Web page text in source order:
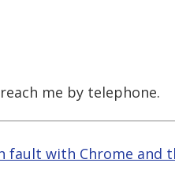
me by telephone.
fault with Chrome and